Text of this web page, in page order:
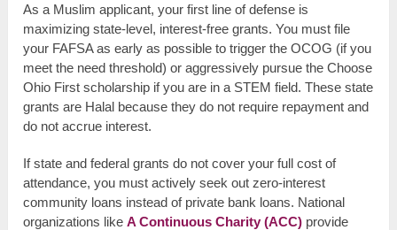
As a Muslim applicant, your first line of defense is
maximizing state-level, interest-free grants. You must file
your FAFSA as early as possible to trigger the OCOG (if you
meet the need threshold) or aggressively pursue the Choose
Ohio First scholarship if you are in a STEM field. These state
grants are Halal because they do not require repayment and
do not accrue interest.
If state and federal grants do not cover your full cost of
attendance, you must actively seek out zero-interest
community loans instead of private bank loans. National
organizations likeA Continuous Charity (ACC) provide